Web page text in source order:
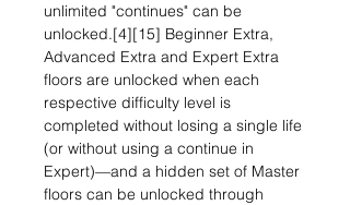
unlimited "continues" can be
unlocked.[4][15] Beginner Extra,
Advanced Extra and Expert Extra
floors are unlocked when each
respective difficulty level is
completed without losing a single life
(or without using a continue in
Expert)—and a hidden set of Master
floors can be unlocked through